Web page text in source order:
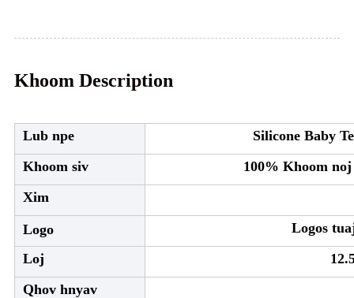
Khoom Description
Lub npe
Silicone Baby
Khoom siv
100% Khoom
Xim
Logo
Logos
Loj
Qhov hnyav